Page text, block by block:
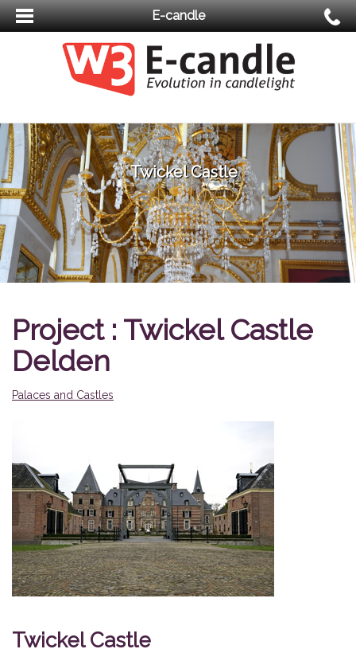
E-candle
Twickel Castle
Project : Twickel Castle
Delden
Palaces and Castles
Twickel Castle